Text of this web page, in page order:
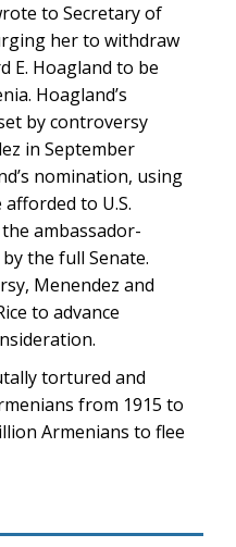
to Secretary of
her to withdraw
E. Hoagland to be
Hoagland’s
by controversy
in September
nomination, using
to U.S.
ambassador-
the full Senate.
Menendez and
to advance
tortured and
from 1915 to
Armenians to flee